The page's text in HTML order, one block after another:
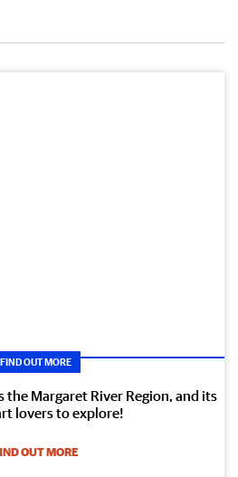
FIND OUT MORE
the Margaret River Region, and its
lovers to explore!
OUT MORE